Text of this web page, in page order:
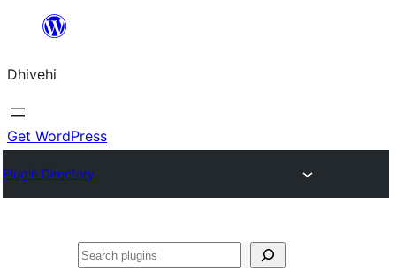
content
Dhivehi
Get WordPress
Plugin Directory
Search